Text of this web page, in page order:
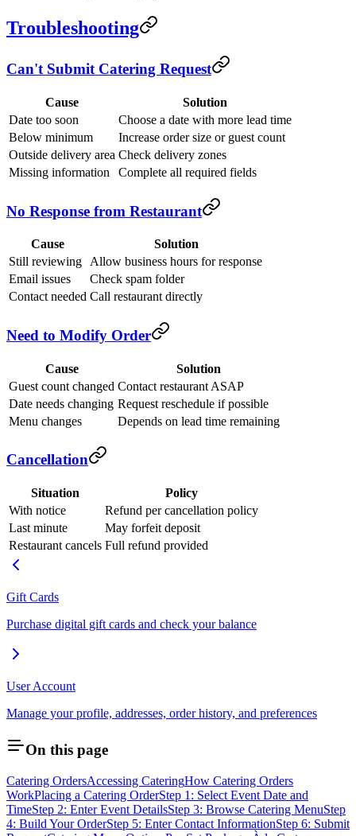
Troubleshooting
Can't Submit Catering Request
Cause
Solution
Date too soon
Choose a date with more lead time
Below minimum
Increase order size or guest count
Outside delivery area Check delivery zones
Missing information
Complete all required fields
No Response from Restaurant
Cause
Solution
Still reviewing
Allow business hours for response
Email issues
Check spam folder
Contact needed Call restaurant directly
Need to Modify Order
Cause
Solution
Guest count changed Contact restaurant ASAP
Date needs changing Request reschedule if possible
Menu changes
Depends on lead time remaining
Cancellation
Situation
Policy
With notice
Refund per cancellation policy
Last minute
May forfeit deposit
Restaurant cancels Full refund provided
Gift Cards
Purchase digital gift cards and check your balance
User Account
Manage your profile, addresses, order history, and preferences
On this page
Catering OrdersAccessing CateringHow Catering Orders
WorkPlacing a Catering OrderStep 1: Select Event Date and
TimeStep 2: Enter Event DetailsStep 3: Browse Catering MenuStep
4: Build Your OrderStep 5: Enter Contact InformationStep 6: Submit